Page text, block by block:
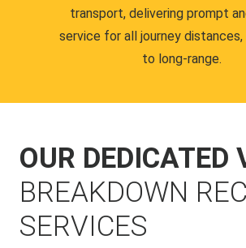
transport, delivering prompt
service for all journey
to long-range.
OUR DEDICATED
BREAKDOWN
SERVICES